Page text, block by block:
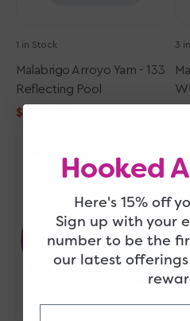
1 in Stock
Malabrigo Arroyo Yarn - 133
Reflecting Pool
Sale
$17.80
3
Hollyhock
Hooked
Here's 15% off
Sign up with your
number to be the
our latest